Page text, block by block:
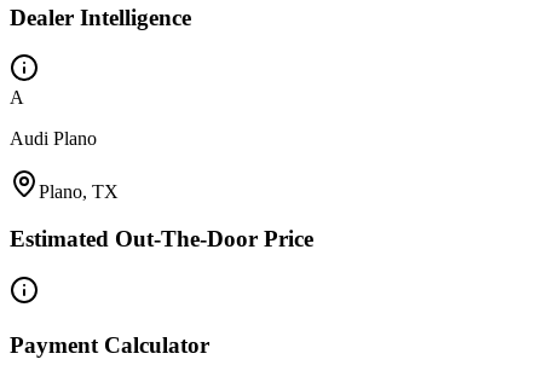
Dealer Intelligence
A
Audi Plano
Plano, TX
Estimated Out-The-Door Price
Payment Calculator